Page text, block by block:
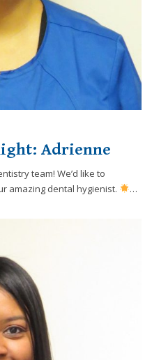
Adrienne
team! We’d like to
amazing dental hygienist.
…